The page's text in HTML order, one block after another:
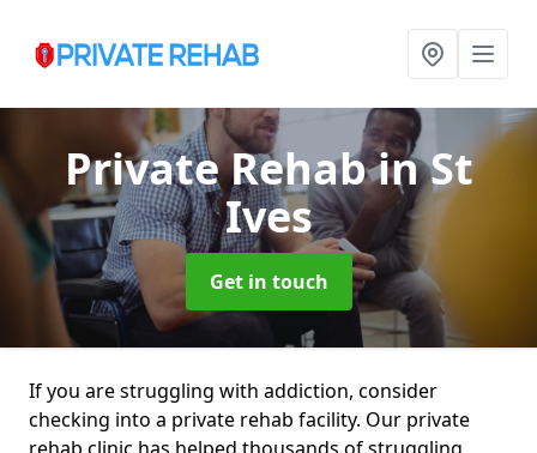
Private Rehabin St
Ives
Get in touch
If you are struggling with addiction, consider
checking into a private rehab facility. Our private